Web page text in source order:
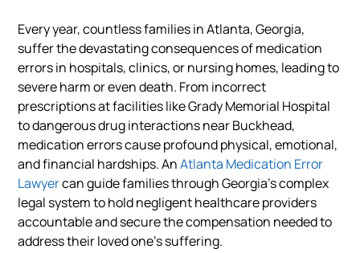
Every year, countless families in Atlanta, Georgia,
suffer the devastating consequences of medication
errors in hospitals, clinics, or nursing homes, leading to
severe harm or even death. From incorrect
prescriptions at facilities like Grady Memorial Hospital
to dangerous drug interactions near Buckhead,
medication errors cause profound physical, emotional,
and financial hardships. AnAtlanta Medication Error
Lawyercan guide families through Georgia’s complex
legal system to hold negligent healthcare providers
accountable and secure the compensation needed to
address their loved one’s suffering.